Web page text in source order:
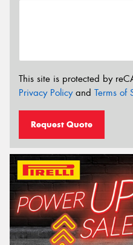
This site is protected by
Privacy Policyand Terms of
Request Quote